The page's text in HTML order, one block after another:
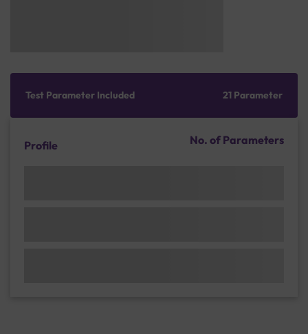
Test Parameter Included 21 Parameter
Profile No. of Parameters